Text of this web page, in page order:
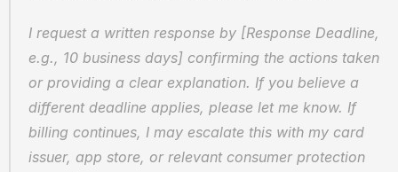
I request a written response by [Response Deadline,
e.g., 10 business days] confirming the actions taken
or providing a clear explanation. If you believe a
different deadline applies, please let me know. If
billing continues, I may escalate this with my card
issuer, app store, or relevant consumer protection